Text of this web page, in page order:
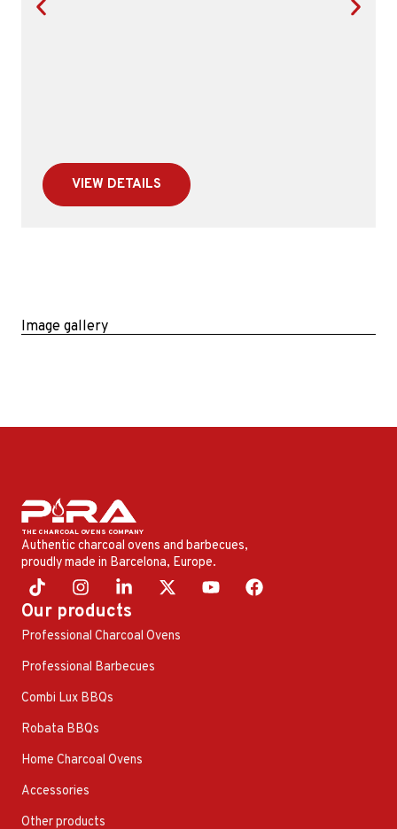
VIEW DETAILS
Image gallery
Authentic charcoal ovens and barbecues,
proudly made in Barcelona, ​​Europe.
Our products
Professional Charcoal Ovens
Professional Barbecues
Combi Lux BBQs
Robata BBQs
Home Charcoal Ovens
Accessories
Other products